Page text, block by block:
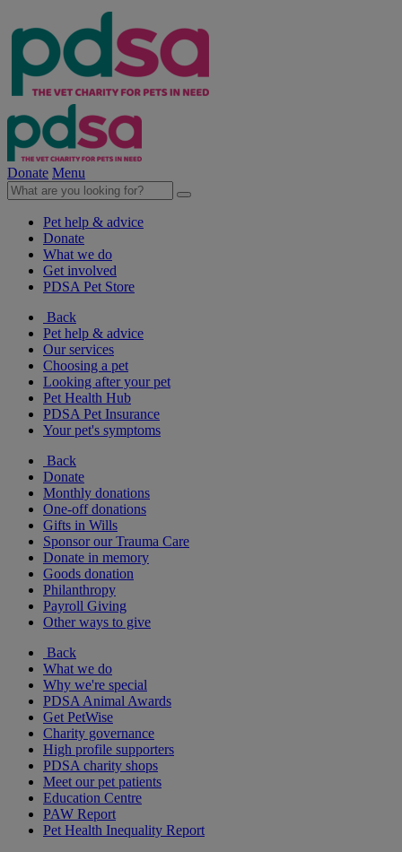
Donate Menu
Pet help & advice
Donate
What we do
Get involved
PDSA Pet Store
Back
Pet help & advice
Our services
Choosing a pet
Looking after your pet
Pet Health Hub
PDSA Pet Insurance
Your pet's symptoms
Back
Donate
Monthly donations
One-off donations
Gifts in Wills
Sponsor our Trauma Care
Donate in memory
Goods donation
Philanthropy
Payroll Giving
Other ways to give
Back
What we do
Why we're special
PDSA Animal Awards
Get PetWise
Charity governance
High profile supporters
PDSA charity shops
Meet our pet patients
Education Centre
PAW Report
Pet Health Inequality Report